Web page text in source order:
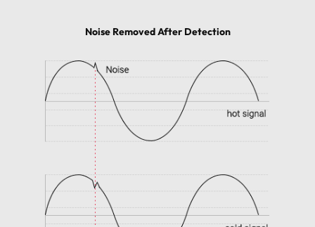
Noise Removed After Detection